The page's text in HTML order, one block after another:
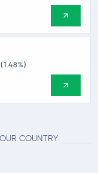
(1.48%)
COUNTRY